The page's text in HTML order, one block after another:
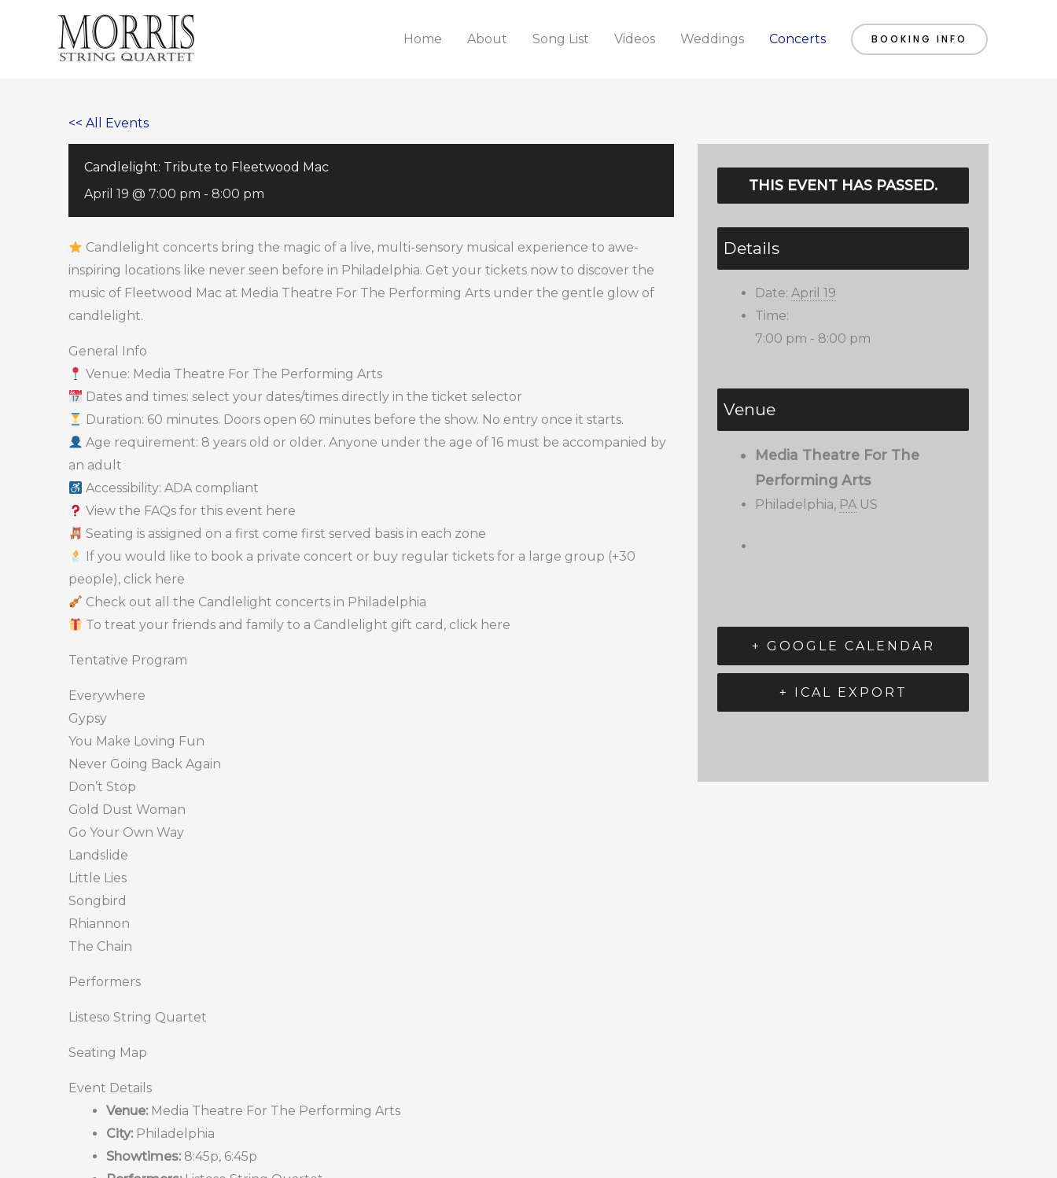
Home About Song List Videos Weddings Concerts BOOKING INFO
<< All Events
Candlelight: Tribute to Fleetwood Mac
April 19 @ 7:00 pm - 8:00 pm
Candlelight concerts bring the magic of a live, multi-sensory musical experience to awe-
inspiring locations like never seen before in Philadelphia. Get your tickets now to discover the
music of Fleetwood Mac at Media Theatre For The Performing Arts under the gentle glow of
candlelight.
General Info
Venue: Media Theatre For The Performing Arts
Dates and times: select your dates/times directly in the ticket selector
Duration: 60 minutes. Doors open 60 minutes before the show. No entry once it starts.
Age requirement: 8 years old or older. Anyone under the age of 16 must be accompanied by
an adult
Accessibility: ADA compliant
View the FAQs for this event here
Seating is assigned on a first come first served basis in each zone
If you would like to book a private concert or buy regular tickets for a large group (+30
people), click here
Check out all the Candlelight concerts in Philadelphia
To treat your friends and family to a Candlelight gift card, click here
Tentative Program
Everywhere
Gypsy
You Make Loving Fun
Never Going Back Again
Don’t Stop
Gold Dust Woman
Go Your Own Way
Landslide
Little Lies
Songbird
Rhiannon
The Chain
Performers
Listeso String Quartet
Seating Map
Event Details
Venue: Media Theatre For The Performing Arts
City: Philadelphia
Showtimes: 8:45p, 6:45p
THIS EVENT HAS PASSED.
Details
Date: April 19
Time:
7:00 pm - 8:00 pm
Venue
Media Theatre For The
Performing Arts
Philadelphia, PA US
+ GOOGLE CALENDAR
+ ICAL EXPORT